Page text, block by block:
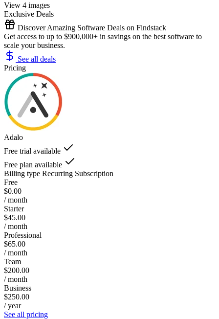
View 4 images
Exclusive Deals
Discover Amazing Software Deals on Findstack
Get access to up to $900,000+ in savings on the best software to
scale your business.
See all deals
Pricing
Adalo
Free trial available
Free plan available
Billing type Recurring Subscription
Free
$0.00
/ month
Starter
$45.00
/ month
Professional
$65.00
/ month
Team
$200.00
/ month
Business
$250.00
/ year
See all pricing